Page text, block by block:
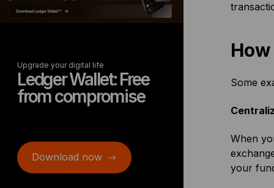
Upgrade your digital life
Ledger Wallet: Free
from compromise
Download now
Some
When
your